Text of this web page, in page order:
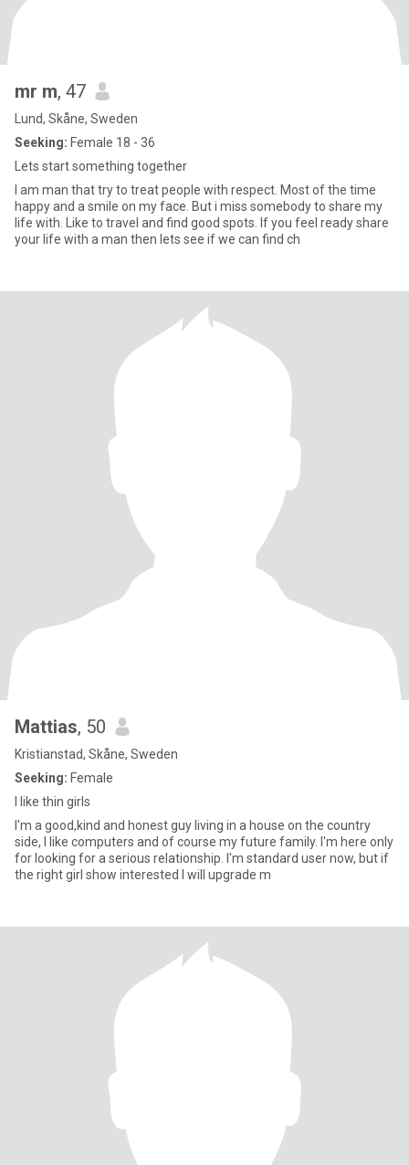
mr m, 47
Lund, Skåne, Sweden
Seeking: Female 18 - 36
Lets start something together
I am man that try to treat people with respect. Most of the time
happy and a smile on my face. But i miss somebody to share my
life with. Like to travel and find good spots. If you feel ready share
your life with a man then lets see if we can find ch
Mattias, 50
Kristianstad, Skåne, Sweden
Seeking: Female
I like thin girls
I'm a good,kind and honest guy living in a house on the country
side, I like computers and of course my future family. I'm here only
for looking for a serious relationship. I'm standard user now, but if
the right girl show interested I will upgrade m